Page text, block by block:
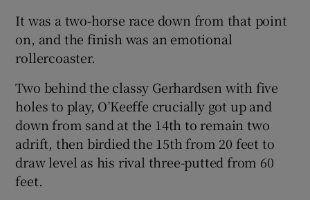
It was a two-horse race down from that point
on, and the finish was an emotional
rollercoaster.
Two behind the classy Gerhardsen with five
holes to play, O’Keeffe crucially got up and
down from sand at the 14th to remain two
adrift, then birdied the 15th from 20 feet to
draw level as his rival three-putted from 60
feet.